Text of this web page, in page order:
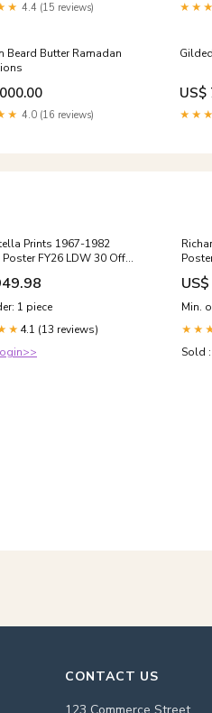
4.4 (15 reviews)
Beard Butter Ramadan
4.0 (16 reviews)
US$
Prints 1967-1982
Poster FY26 LDW 30 Off
1 piece
4.1 (13 reviews)
Min.
Sold :
CONTACT US